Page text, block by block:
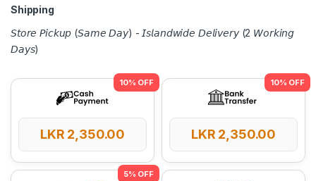
Shipping
𝘚𝘵𝘰𝘳𝘦 𝘗𝘪𝘤𝘬𝘶𝘱 (𝘚𝘢𝘮𝘦 𝘋𝘢𝘺) - 𝘐𝘴𝘭𝘢𝘯𝘥𝘸𝘪𝘥𝘦 𝘋𝘦𝘭𝘪𝘷𝘦𝘳𝘺 (2 𝘞𝘰𝘳𝘬𝘪𝘯𝘨
𝘋𝘢𝘺𝘴)
LKR 2,350.00 LKR 2,350.00